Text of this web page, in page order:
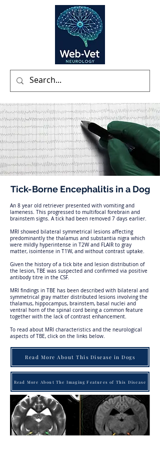
Tick-Borne Encephalitis in a Dog
An 8 year old retriever presented with vomiting and
lameness. This progressed to multifocal forebrain and
brainstem signs. A tick had been removed 7 days earlier.
MRI showed bilateral symmetrical lesions affecting
predominantly the thalamus and substantia nigra which
were mildly hyperintense in T2W and FLAIR to gray
matter, isointense in T1W, and without contrast uptake.
Given the history of a tick bite and lesion distribution of
the lesion, TBE was suspected and confirmed via positive
antibody titre in the CSF.
MRI findings in TBE has been described with bilateral and
symmetrical gray matter distributed lesions involving the
thalamus, hippocampus, brainstem, basal nuclei and
ventral horn of the spinal cord being a common feature
together with the lack of contrast enhancement.
To read about MRI characteristics and the neurological
aspects of TBE, click on the links below.
Read More About This Disease in Dogs
Read More About The Imaging Features of This Disease